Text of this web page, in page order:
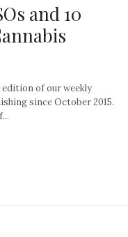
and 10
of our weekly
since October 2015.